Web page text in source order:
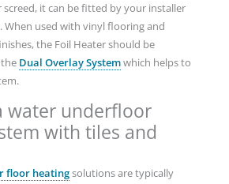
screed, it can be fitted by your installer
When used with vinyl flooring and
the Foil Heater should be
Dual Overlay Systemwhich helps to
water underfloor
with tiles and
floor heatingsolutions are typically